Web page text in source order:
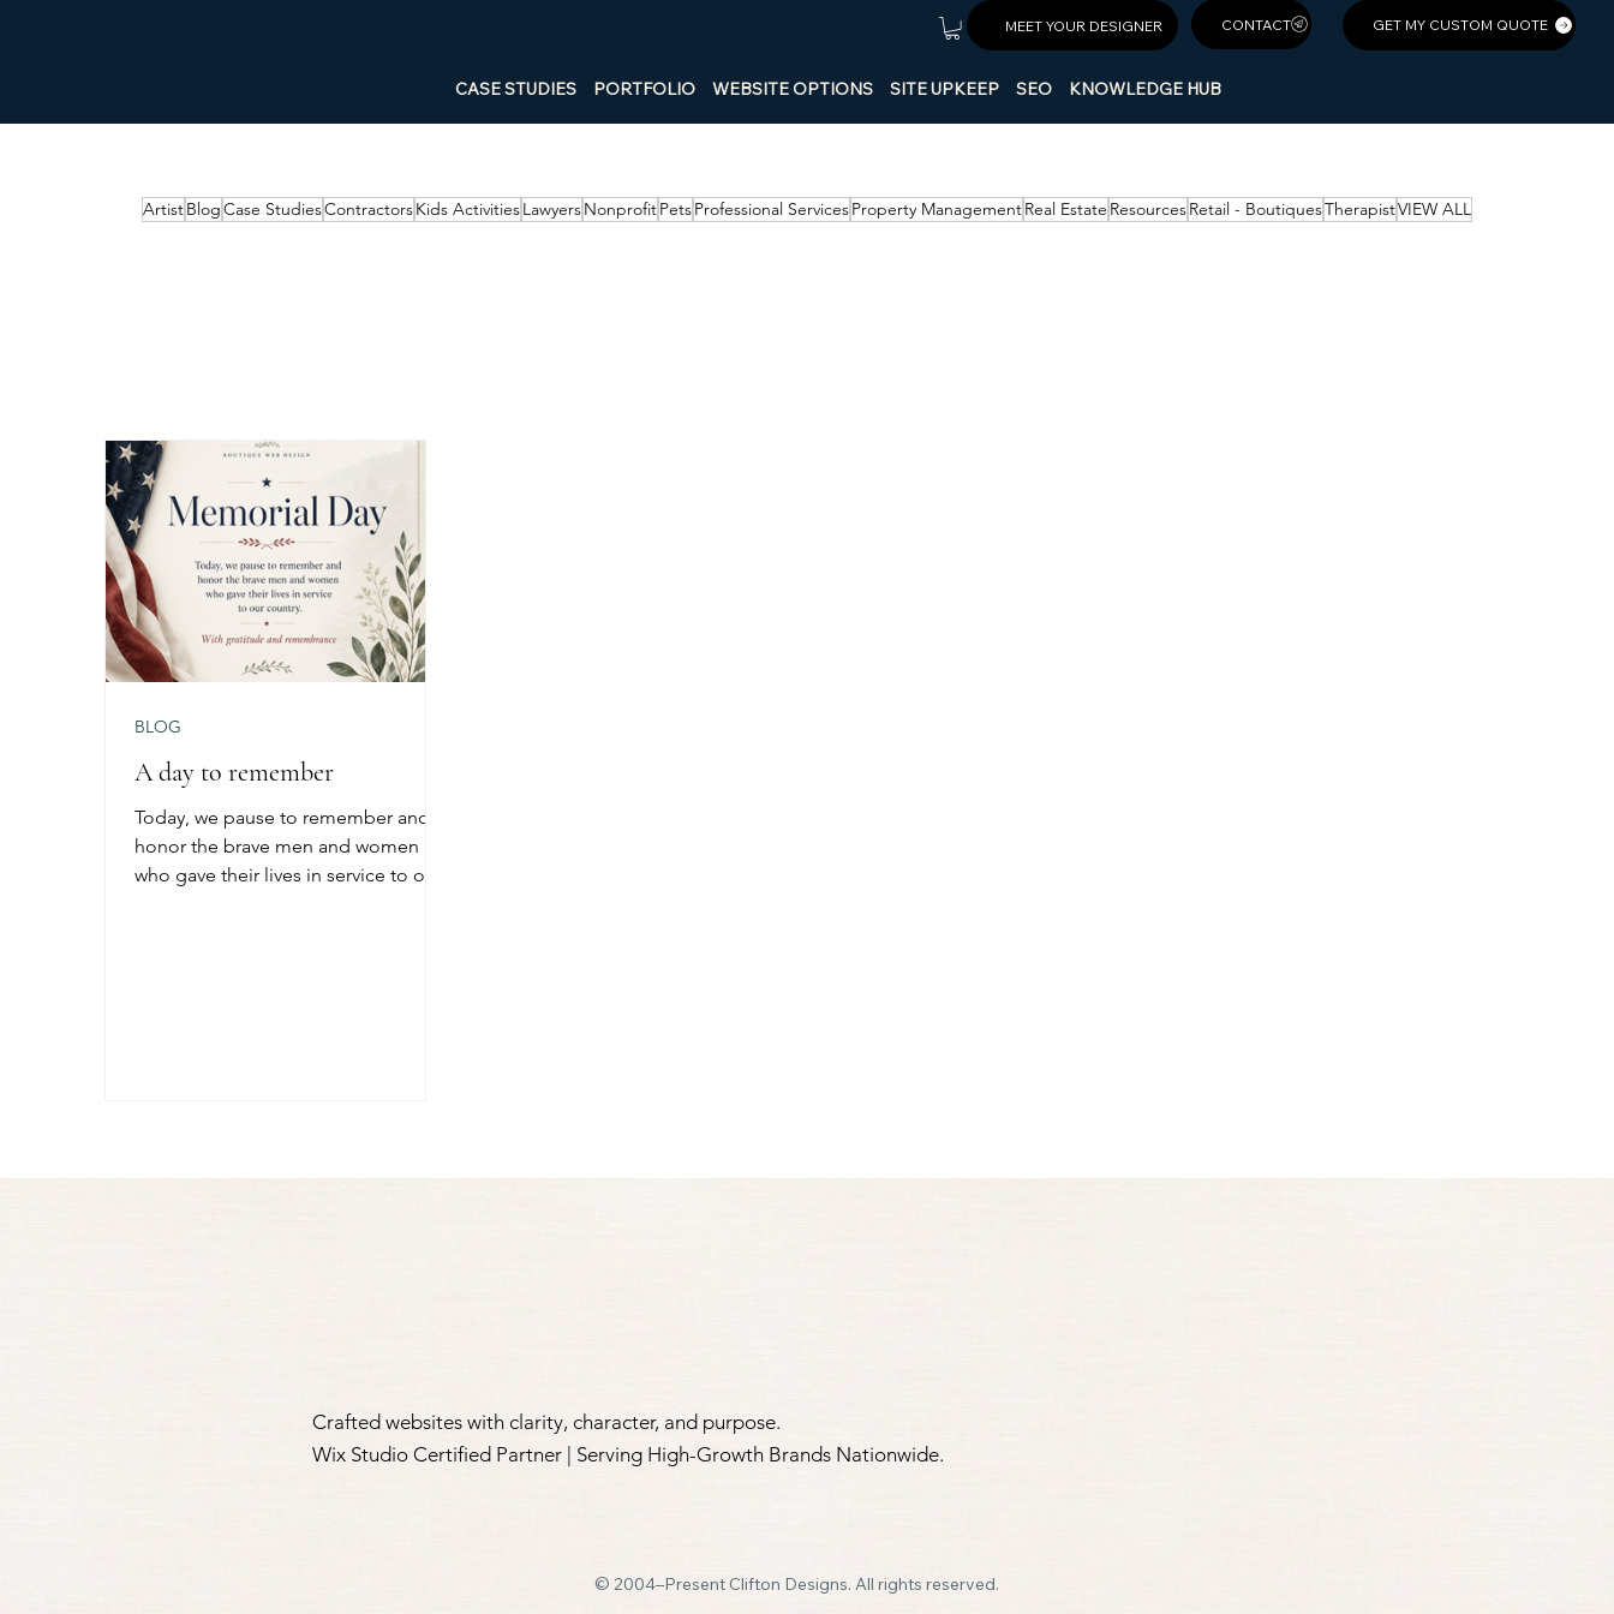
MEET YOUR DESIGNER CONTACT GET MY CUSTOM QUOTE
CASE STUDIES PORTFOLIO WEBSITE OPTIONS SITE UPKEEP SEO KNOWLEDGE HUB
ArtistBlogCase StudiesContractorsKids ActivitiesLawyersNonprofitPetsProfessional ServicesProperty ManagementReal Estate ResourcesRetail - BoutiquesTherapistVIEW ALL
A day to remember
Today, we pause to remember and
honor the brave men and women
who gave their lives in service to our
BLOG
Crafted websites with clarity, character, and purpose.​
Wix Studio Certified Partner | Serving High-Growth Brands Nationwide.
© 2004–Present Clifton Designs. All rights reserved.